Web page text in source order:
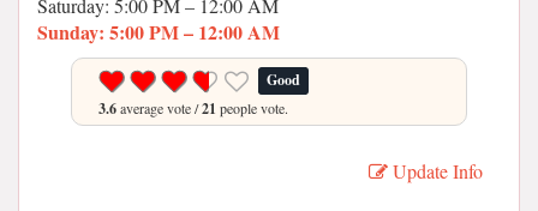
Sunday: 5:00 PM – 12:00 AM
Good
3.6average vote /21 people vote.
Update Info